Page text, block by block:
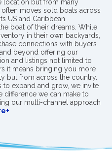
location but from many
moves sold boats across
US and Caribbean
boat of their dreams. While
in their own backyards,
connections with buyers
beyond offering our
and listings not limited to
it means bringing you more
but from across the country.
to expand and grow, we invite
difference we can make to
our multi-channel approach